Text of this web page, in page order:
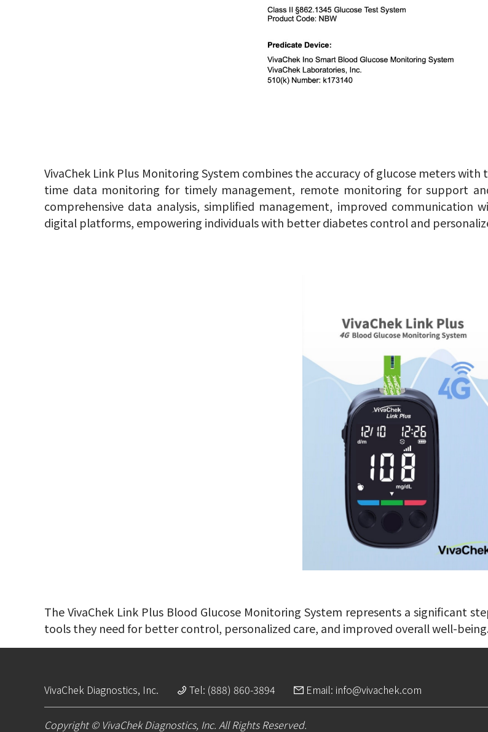
VivaChek Link Plus Monitoring System combines the accuracy of glucose meters
time data monitoring for timely management, remote monitoring for support
comprehensive data analysis, simplified management, improved communication
digital platforms, empowering individuals with better diabetes control and
The VivaChek Link Plus Blood Glucose Monitoring System represents a significant
tools they need for better control, personalized care, and improved overall well-
VivaChek Diagnostics, Inc. Tel: (888) 860-3894 Email: info@vivachek.com
Copyright © VivaChek Diagnostics, Inc. All Rights Reserved.